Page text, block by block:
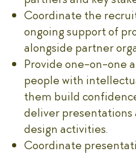
Coordinate the
ongoing support of
alongside partner
Provide one-on-one
people with
them build
deliver
design activities.
Coordinate